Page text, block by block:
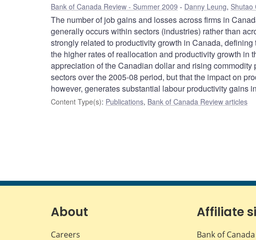
Bank of Canada Review - Summer 2009 Danny Leung, Shutao
The number of job gains and losses across firms in
generally occurs within sectors (industries) rather than
strongly related to productivity growth in Canada,
the higher rates of reallocation and productivity growth in
appreciation of the Canadian dollar and rising
sectors over the 2005-08 period, but that the impact on
however, generates substantial labour productivity gains
Content Type(s): Publications, Bank of Canada Review articles
About
Careers
Affiliate
Bank of